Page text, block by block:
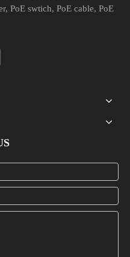
PoE swtich, PoE cable, PoE